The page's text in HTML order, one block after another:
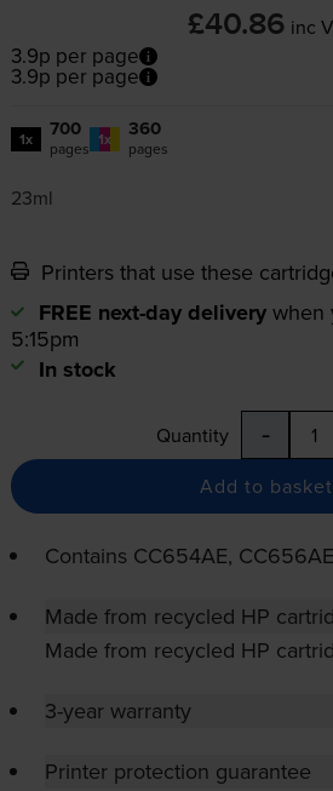
£40.86 inc
3.9p per page
3.9p per page
1x 700
pages 1x 360
pages
23ml
Printers that use these
FREE next-day delivery when
5:15pm
In stock
Quantity -
Add to basket
Contains CC654AE, CC656AE
Made from recycled HP
Made from recycled HP
3-year warranty
Printer protection guarantee